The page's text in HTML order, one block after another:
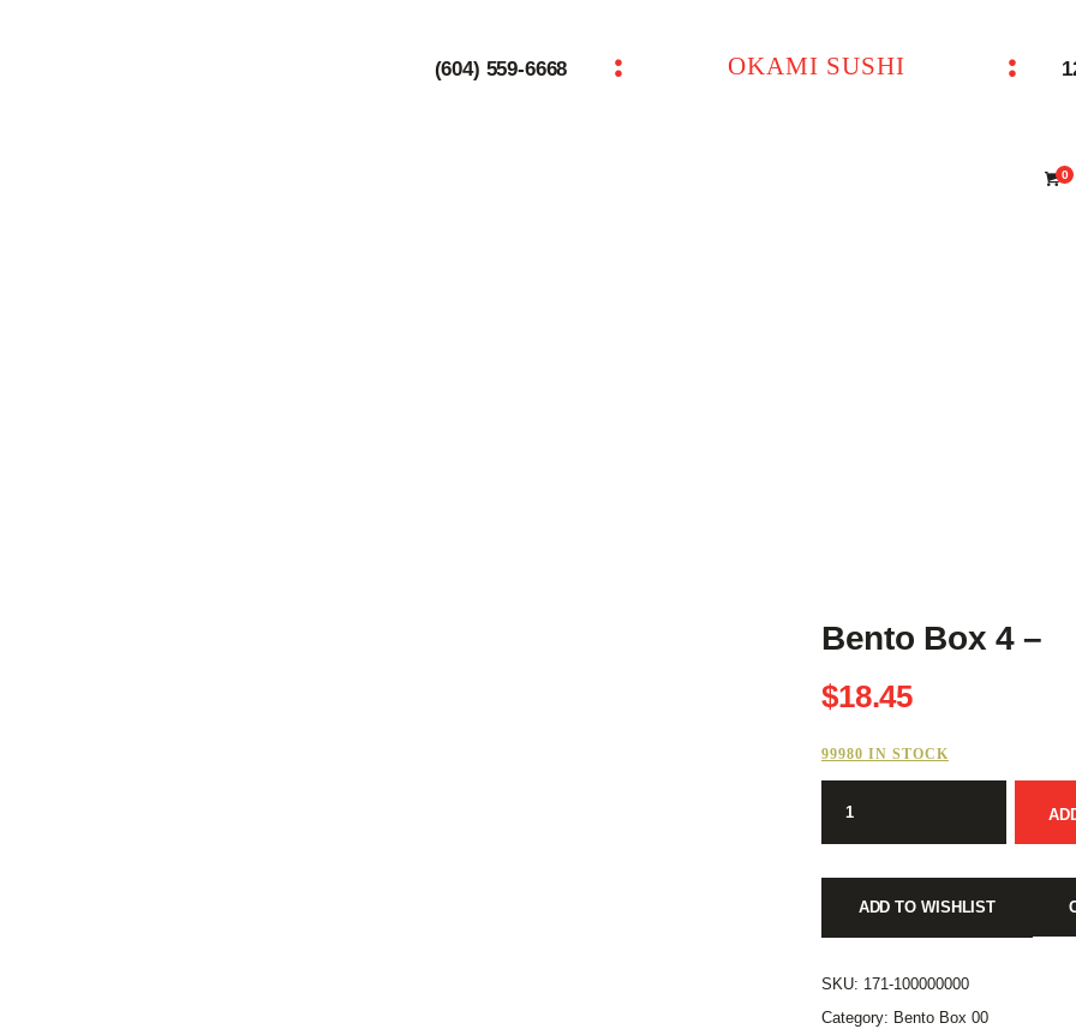
(604) 559-6668 OKAMI SUSHI
0
OKAMI SUSHI
Bento Box 4 –
$18.45
99980 IN STOCK
Box
4
ADD TO WISHLIST
SKU: 171-100000000
Category: Bento Box 00